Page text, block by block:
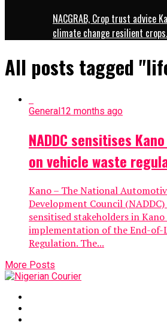
NACGRAB, Crop trust advice
climate change resilient crops.
All posts tagged
General12 months ago
NADDC sensitises
on vehicle waste
Kano – The National
Development Council
sensitised stakeholders in
implementation of the End-of-
Regulation. The...
More Posts